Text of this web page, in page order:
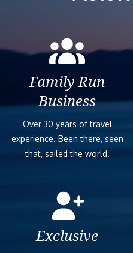
Family Run
Business
Over 30 years of travel
experience. Been there, seen
that, sailed the world.
Exclusive